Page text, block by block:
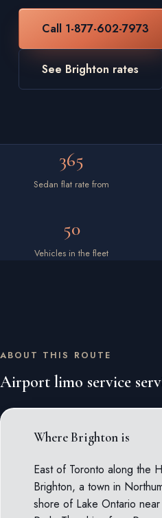
Call 1-877-602-7973
See Brighton rates
365
Sedan flat rate from
50
Vehicles in the fleet
ABOUT THIS ROUTE
Airport limo service
Where Brighton is
East of Toronto along the
Brighton, a town in
shore of Lake Ontario